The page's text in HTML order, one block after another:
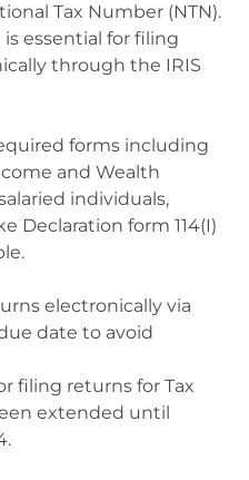
Tax Number (NTN).
essential for filing
through the IRIS
forms including
and Wealth
individuals,
Declaration form 114(I)
.
electronically via
date to avoid
filing returns for Tax
extended until
.